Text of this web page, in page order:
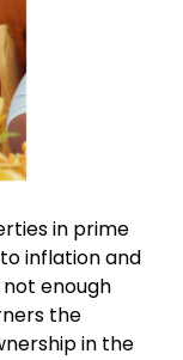
in prime
inflation and
enough
the
in the